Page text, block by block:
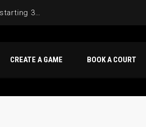
Join the Basketball League in Canary Wharf starting 3rd of June 2025
CREATE A GAME BOOK A COURT